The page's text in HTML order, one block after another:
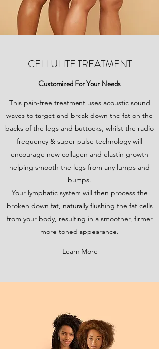
CELLULITE TREATMENT
Customized For Your Needs
This pain-free treatment uses acoustic sound
waves to target and break down the fat on the
backs of the legs and buttocks, whilst the radio
frequency & super pulse technology will
encourage new collagen and elastin growth
helping smooth the legs from any lumps and
bumps.
Your lymphatic system will then process the
broken down fat, naturally flushing the fat cells
from your body, resulting in a smoother, firmer
more toned appearance.
Learn More